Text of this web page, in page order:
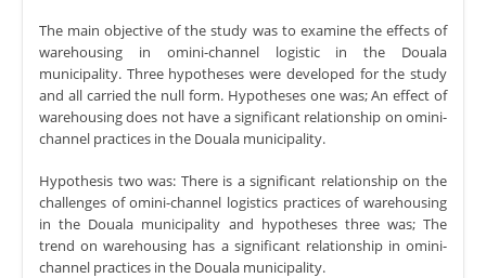
The main objective of the study was to examine the effects of
warehousing in omini-channel logistic in the Douala
municipality. Three hypotheses were developed for the study
and all carried the null form. Hypotheses one was; An effect of
warehousing does not have a significant relationship on omini-
channel practices in the Douala municipality.
Hypothesis two was: There is a significant relationship on the
challenges of omini-channel logistics practices of warehousing
in the Douala municipality and hypotheses three was; The
trend on warehousing has a significant relationship in omini-
channel practices in the Douala municipality.